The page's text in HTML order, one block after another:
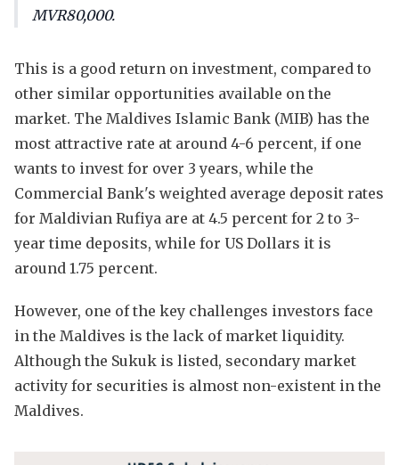
MVR80,000.
This is a good return on investment, compared to
other similar opportunities available on the
market. The Maldives Islamic Bank (MIB) has the
most attractive rate at around 4-6 percent, if one
wants to invest for over 3 years, while the
Commercial Bank's weighted average deposit rates
for Maldivian Rufiya are at 4.5 percent for 2 to 3-
year time deposits, while for US Dollars it is
around 1.75 percent.
However, one of the key challenges investors face
in the Maldives is the lack of market liquidity.
Although the Sukuk is listed, secondary market
activity for securities is almost non-existent in the
Maldives.